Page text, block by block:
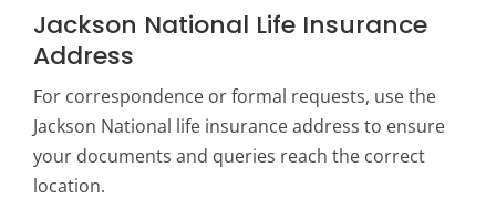
Jackson National Life Insurance
Address
For correspondence or formal requests, use the
Jackson National life insurance address to ensure
your documents and queries reach the correct
location.